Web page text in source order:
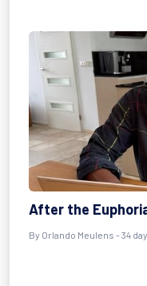
After the
By Orlando Meulens - 34